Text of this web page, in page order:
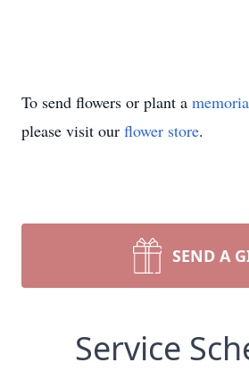
To send flowers or plant a
please visit our flower store.
SEND A
Service